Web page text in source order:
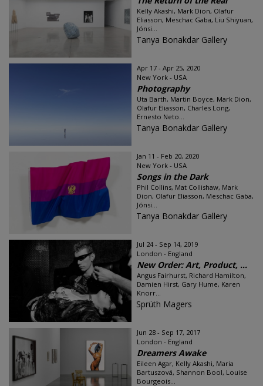
Kelly Akashi, Mark Dion, Olafur
Eliasson, Meschac Gaba, Liu Shiyuan,
Jónsi...
Tanya Bonakdar Gallery
Apr 17 - Apr 25, 2020
New York - USA
Photography
Uta Barth, Martin Boyce, Mark Dion,
Olafur Eliasson, Charles Long,
Ernesto Neto...
Tanya Bonakdar Gallery
Jan 11 - Feb 20, 2020
New York - USA
Songs in the Dark
Phil Collins, Mat Collishaw, Mark
Dion, Olafur Eliasson, Meschac Gaba,
Jónsi...
Tanya Bonakdar Gallery
Jul 24 - Sep 14, 2019
London - England
New Order: Art, Product, ...
Angus Fairhurst, Richard Hamilton,
Damien Hirst, Gary Hume, Karen
Knorr...
Sprüth Magers
Jun 28 - Sep 17, 2017
London - England
Dreamers Awake
Eileen Agar, Kelly Akashi, Maria
Bartuszová, Shannon Bool, Louise
Bourgeois...